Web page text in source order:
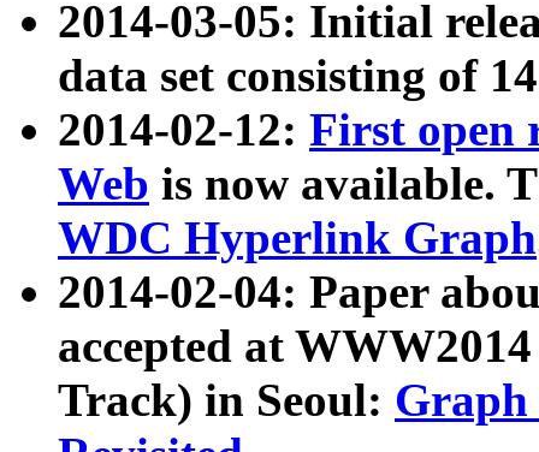
2014-03-05: Initial
data set consisting of
2014-02-12: First open
Web is now available.
WDC Hyperlink Graph
2014-02-04: Paper
accepted at
Track) in Seoul: Graph